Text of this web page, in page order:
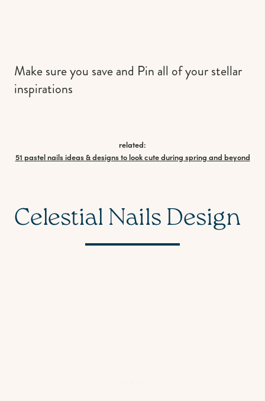
Make sure you save and Pin all of your stellar
inspirations
related:
51 pastel nails ideas & designs to look cute during spring and beyond
Celestial Nails Design